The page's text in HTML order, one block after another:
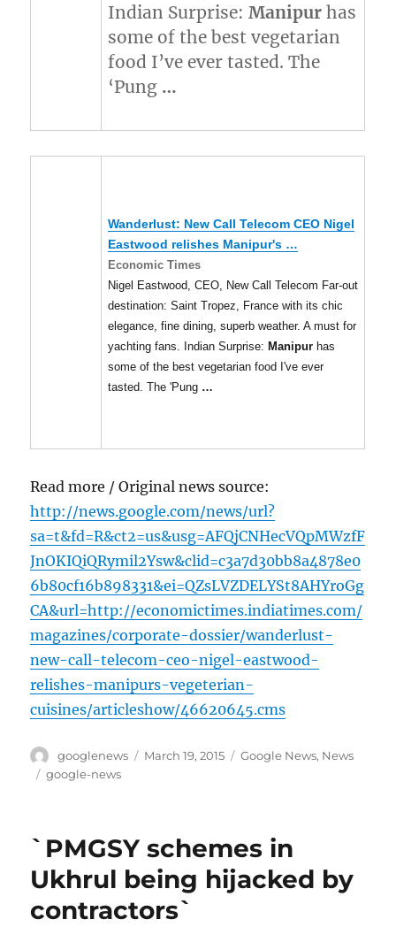
Indian Surprise:Manipur has
some of the best vegetarian
food I’ve ever tasted. The
‘Pung …
Wanderlust: New Call Telecom CEO Nigel
Eastwood relishes Manipur's …
Economic Times
Nigel Eastwood, CEO, New Call Telecom Far-out
destination: Saint Tropez, France with its chic
elegance, fine dining, superb weather. A must for
yachting fans. Indian Surprise: Manipur has
some of the best vegetarian food I've ever
tasted. The 'Pung …
Read more / Original news source:
http://news.google.com/news/url?
sa=t&fd=R&ct2=us&usg=AFQjCNHecVQpMWzfF
JnOKIQiQRymil2Ysw&clid=c3a7d30bb8a4878e0
6b80cf16b898331&ei=QZsLVZDELYSt8AHYroGg
CA&url=http://economictimes.indiatimes.com/
magazines/corporate-dossier/wanderlust-
new-call-telecom-ceo-nigel-eastwood-
relishes-manipurs-vegeterian-
cuisines/articleshow/46620645.cms
Author
googlenews
Posted
March 19, 2015 Categories
Google News, News
Tags
google-news
`PMGSY schemes in
Ukhrul being hijacked by
contractors`